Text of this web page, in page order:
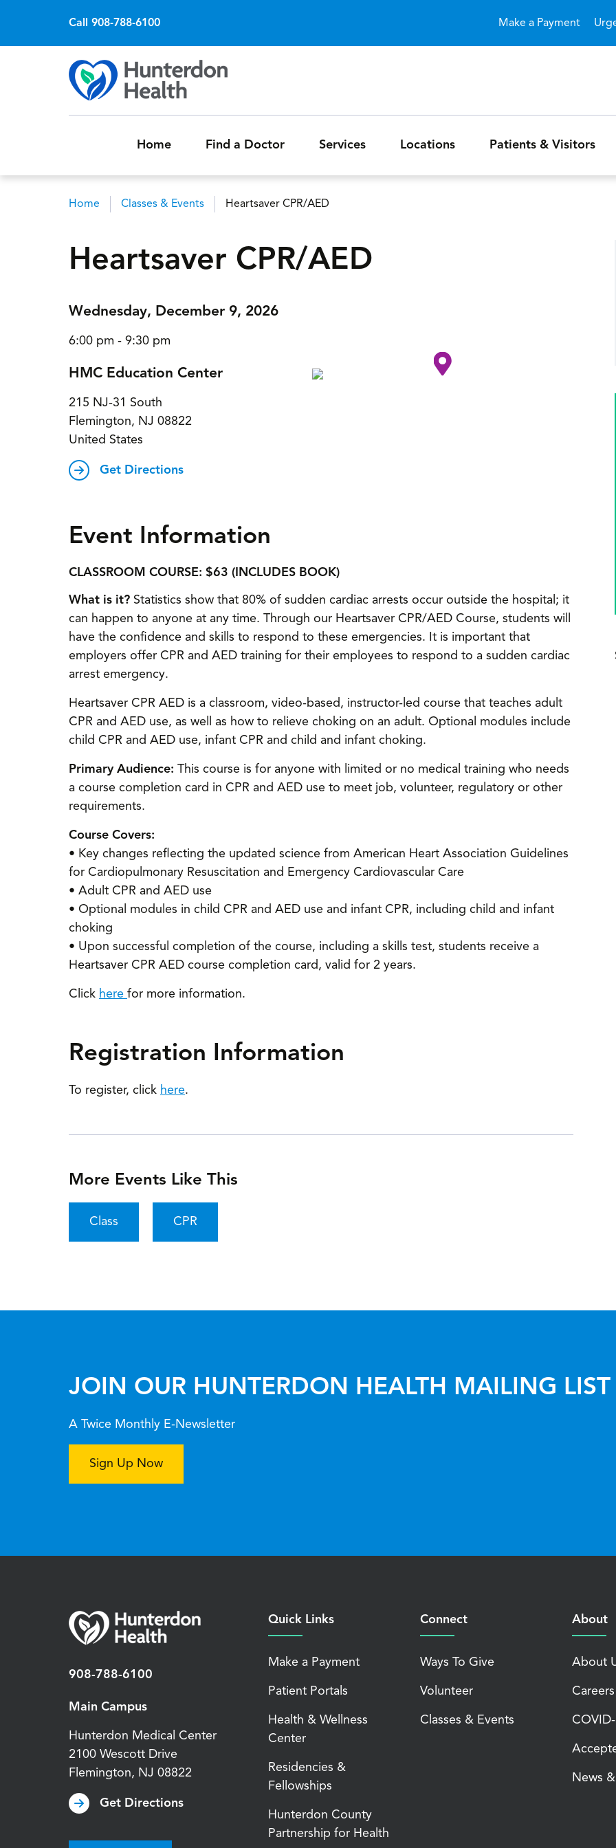
Call 908-788-6100 Make a Payment
Home Find a Doctor Services Locations Patients & Visitors
Breadcrumb
Home Classes & Events Heartsaver CPR/AED
Heartsaver CPR/AED
Wednesday, December 9, 2026
6:00 pm - 9:30 pm
HMC Education Center
215 NJ-31 South
Flemington, NJ 08822
United States
Get Directions
Event Information
CLASSROOM COURSE: $63 (INCLUDES BOOK)
What is it? Statistics show that 80% of sudden cardiac arrests occur outside the hospital; it
can happen to anyone at any time. Through our Heartsaver CPR/AED Course, students will
have the confidence and skills to respond to these emergencies. It is important that
employers offer CPR and AED training for their employees to respond to a sudden cardiac
arrest emergency.
Heartsaver CPR AED is a classroom, video-based, instructor-led course that teaches adult
CPR and AED use, as well as how to relieve choking on an adult. Optional modules include
child CPR and AED use, infant CPR and child and infant choking.
Primary Audience: This course is for anyone with limited or no medical training who needs
a course completion card in CPR and AED use to meet job, volunteer, regulatory or other
requirements.
Course Covers:
• Key changes reflecting the updated science from American Heart Association Guidelines
for Cardiopulmonary Resuscitation and Emergency Cardiovascular Care
• Adult CPR and AED use
• Optional modules in child CPR and AED use and infant CPR, including child and infant
choking
• Upon successful completion of the course, including a skills test, students receive a
Heartsaver CPR AED course completion card, valid for 2 years.
Click here for more information.
Registration Information
To register, click here.
More Events Like This
Class CPR
JOIN OUR HUNTERDON HEALTH MAILING LIST
A Twice Monthly E-Newsletter
Sign Up Now
908-788-6100
Main Campus
Hunterdon Medical Center
2100 Wescott Drive
Flemington, NJ 08822
Get Directions
Quick Links
Make a Payment
Patient Portals
Health & Wellness
Center
Residencies &
Fellowships
Hunterdon County
Partnership for Health
Connect
Ways To Give
Volunteer
Classes & Events
About
About
Careers
News